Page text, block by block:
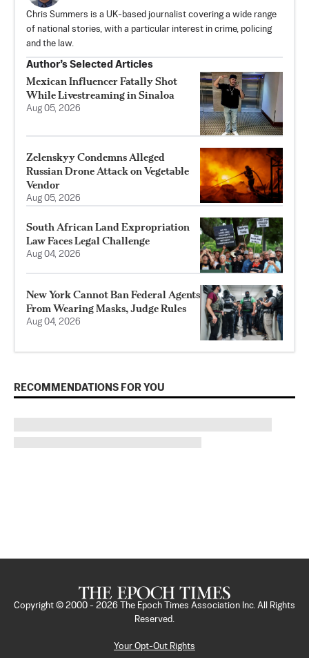
Chris Summers is a UK-based journalist covering a wide range
of national stories, with a particular interest in crime, policing
and the law.
Author’s Selected Articles
Mexican Influencer Fatally Shot
While Livestreaming in Sinaloa
Aug 05, 2026
Zelenskyy Condemns Alleged
Russian Drone Attack on Vegetable
Vendor
Aug 05, 2026
South African Land Expropriation
Law Faces Legal Challenge
Aug 04, 2026
New York Cannot Ban Federal Agents
From Wearing Masks, Judge Rules
Aug 04, 2026
RECOMMENDATIONS FOR YOU
Copyright © 2000 - 2026
The Epoch Times Association Inc. All Rights
Reserved.
Your Opt-Out Rights